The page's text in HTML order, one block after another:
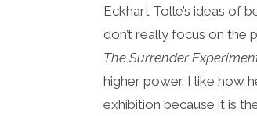
Eckhart Tolle’s ideas of
don’t really focus on the
The Surrender
higher power. I like how
exhibition because it is